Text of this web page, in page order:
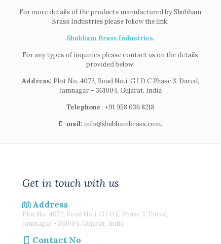
For more details of the products manufactured by Shubham
Brass Industries please follow the link,
Shubham Brass Industries.
For any types of inquiries please contact us on the details
provided below:
Address: Plot No. 4072, Road No.i, G I D C Phase 3, Dared,
Jamnagar – 361004, Gujarat, India
Telephone : +91 958 636 8218
E-mail: info@shubhambrass.com.
Get in touch with us
Address
Plot No. 4072, Road No.i, G I D C Phase 3, Dared,
Jamnagar - 361004, Gujarat, India
Contact No